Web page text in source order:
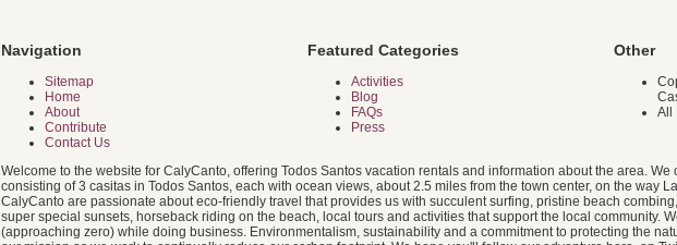
Navigation
Sitemap
Home
About
Contribute
Contact Us
Featured Categories
Activities
Blog
FAQs
Press
Other
All
Welcome to the website for CalyCanto, offering Todos Santos vacation rentals and information about the area.
consisting of 3 casitas in Todos Santos, each with ocean views, about 2.5 miles from the town center, on the way
CalyCanto are passionate about eco-friendly travel that provides us with succulent surfing, pristine beach
super special sunsets, horseback riding on the beach, local tours and activities that support the local community.
(approaching zero) while doing business. Environmentalism, sustainability and a commitment to protecting the